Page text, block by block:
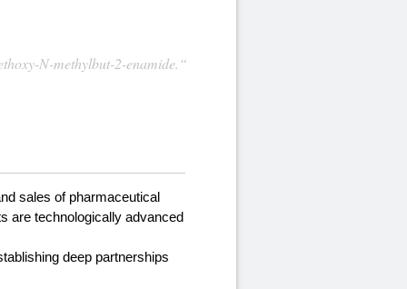
N-methylbut-2-enamide.“
sales of pharmaceutical
are technologically advanced
deep partnerships